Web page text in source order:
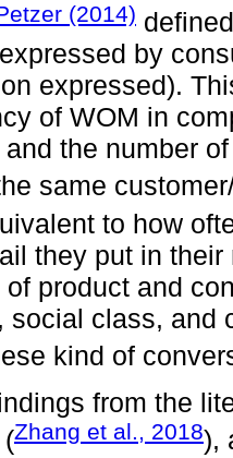
(2014)
by
expressed).
of WOM in
the number
same
to how
they put in
of product and
social class, and
kind of
from the
Zhang et al., 2018),